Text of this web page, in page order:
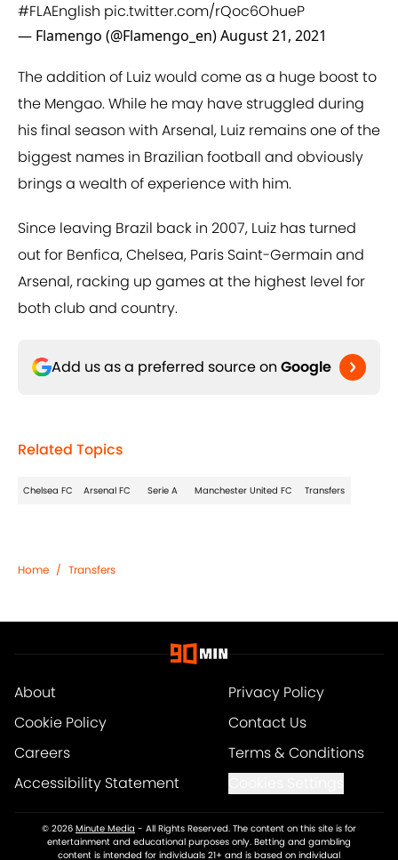
#FLAEnglish pic.twitter.com/rQoc6OhueP
— Flamengo (@Flamengo_en)August 21, 2021
The addition of Luiz would come as a huge boost to
the Mengao. While he may have struggled during
his final season with Arsenal, Luiz remains one of the
biggest names in Brazilian football and obviously
brings a wealth of experience with him.
Since leaving Brazil back in 2007, Luiz has turned
out for Benfica, Chelsea, Paris Saint-Germain and
Arsenal, racking up games at the highest level for
both club and country.
Add us as a preferred source on Google
Related Topics
Chelsea FC Arsenal FC Serie A Manchester United FC Transfers
Home / Transfers
About
Privacy Policy
Cookie Policy
Contact Us
Careers
Terms & Conditions
Accessibility Statement
© 2026 Minute Media - All Rights Reserved. The content on this site is for
entertainment and educational purposes only. Betting and gambling
content is intended for individuals 21+ and is based on individual